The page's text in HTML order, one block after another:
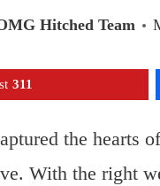
Hitched Team
311
the hearts
With the right